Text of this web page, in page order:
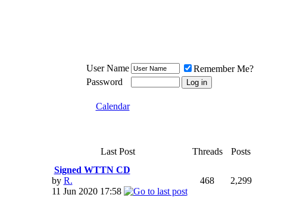
User Name
Remember Me?
Password
Calendar
Last Post Threads
Posts
Signed WTTN CD
by R.
11 Jun 2020 17:58
468 2,299